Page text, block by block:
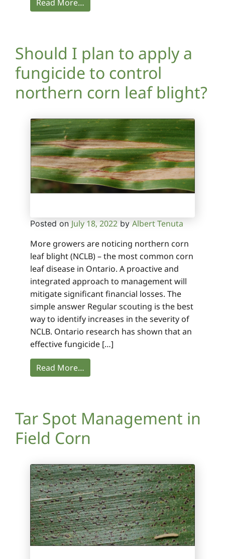
Read More…
Should I plan to apply a
fungicide to control
northern corn leaf blight?
Posted on July 18, 2022 by Albert Tenuta
More growers are noticing northern corn
leaf blight (NCLB) – the most common corn
leaf disease in Ontario. A proactive and
integrated approach to management will
mitigate significant financial losses. The
simple answer Regular scouting is the best
way to identify increases in the severity of
NCLB. Ontario research has shown that an
effective fungicide […]
Read More…
Tar Spot Management in
Field Corn